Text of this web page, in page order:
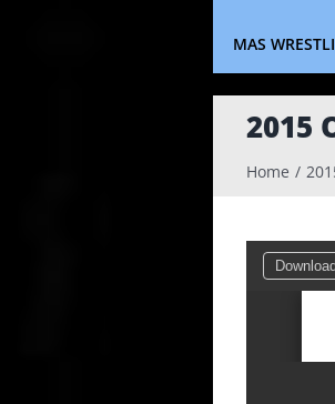
MAS
2015
Home
Download